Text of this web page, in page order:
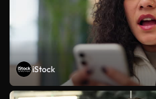
iStock